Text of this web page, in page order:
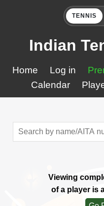
TENNIS
Indian
Home Log in
Calendar
Viewing
of a player is